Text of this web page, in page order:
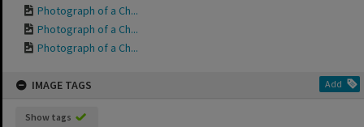
Photograph of a Ch...
Photograph of a Ch...
Photograph of a Ch...
IMAGE TAGS Add
Show tags